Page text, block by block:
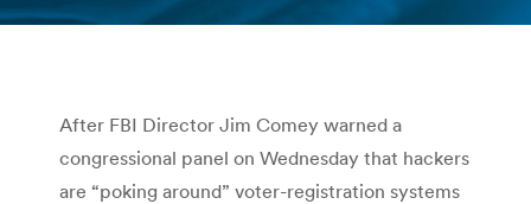
You are here:
After FBI Director Jim Comey warned a
congressional panel on Wednesday that hackers
are “poking around” voter-registration systems